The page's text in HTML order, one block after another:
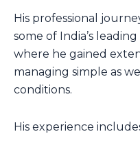
His professional
some of India’s
where he gained
managing simple as
conditions.
His experience